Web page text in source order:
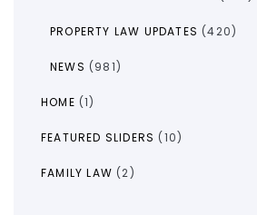
PROPERTY LAW UPDATES (420)
NEWS (981)
HOME (1)
FEATURED SLIDERS (10)
FAMILY LAW (2)